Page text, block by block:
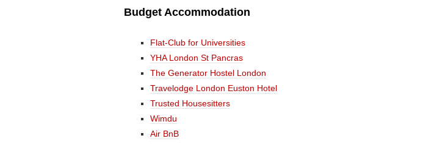
Budget Accommodation
Flat-Club for Universities
YHA London St Pancras
The Generator Hostel London
Travelodge London Euston Hotel
Trusted Housesitters
Wimdu
Air BnB